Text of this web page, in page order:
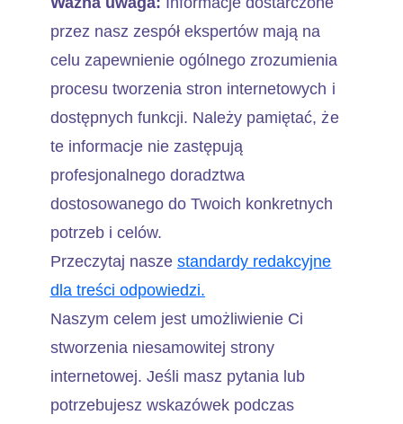
przez nasz zespół ekspertów mają na
celu zapewnienie ogólnego zrozumienia
procesu tworzenia stron internetowych i
dostępnych funkcji. Należy pamiętać, że
te informacje nie zastępują
profesjonalnego doradztwa
dostosowanego do Twoich konkretnych
potrzeb i celów.
Przeczytaj nasze standardy redakcyjne
dla treści odpowiedzi.
Naszym celem jest umożliwienie Ci
stworzenia niesamowitej strony
internetowej. Jeśli masz pytania lub
potrzebujesz wskazówek podczas